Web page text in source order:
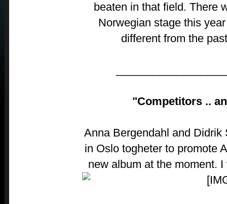
beaten in that field. There
Norwegian stage this
different from the
"Competitors ..
Anna Bergendahl and Didrik
in Oslo togheter to promote
new album at the moment.